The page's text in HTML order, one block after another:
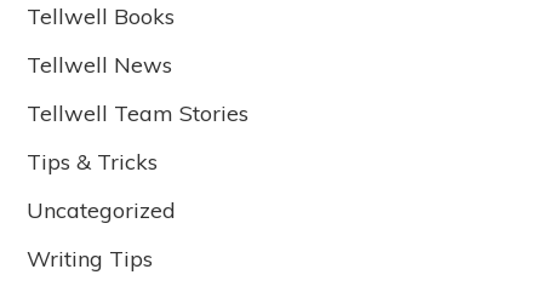
Tellwell Books
Tellwell News
Tellwell Team Stories
Tips & Tricks
Uncategorized
Writing Tips